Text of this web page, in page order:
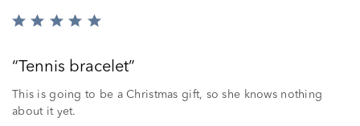
Rated
Tennis bracelet
This is going to be a Christmas gift, so she knows nothing
about it yet.